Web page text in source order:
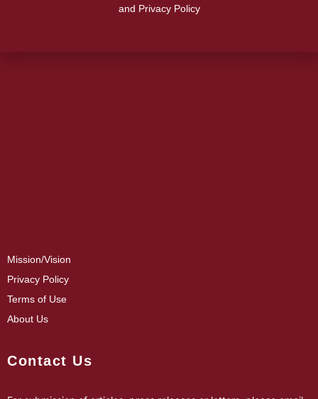
Mission/Vision
Privacy Policy
Terms of Use
About Us
Contact Us
and Privacy Policy